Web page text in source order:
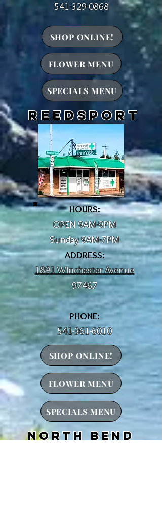
541-329-0868
SHOP ONLINE!
FLOWER MENU
SPECIALS MENU
reedsport
HOURS:
OPEN 9AM-9PM
Sunday 9AM-7PM
ADDRESS:
1891 WInchester Avenue
97467
PHONE:
541-361-6010
SHOP ONLINE!
FLOWER MENU
SPECIALS MENU
north bend